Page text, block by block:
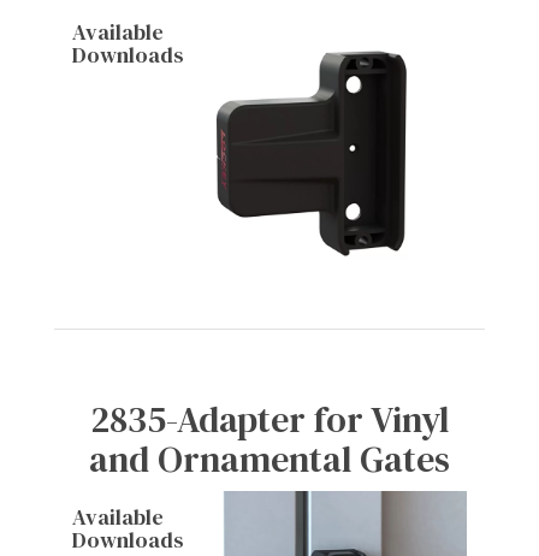
Available
Downloads
2835-Adapter for Vinyl
and Ornamental Gates
Available
Downloads